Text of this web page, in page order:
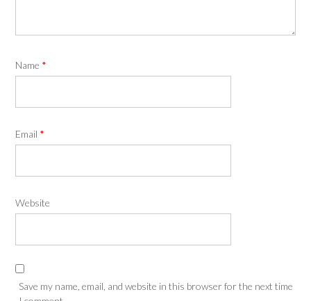
Name *
Email *
Website
Save my name, email, and website in this browser for the next time